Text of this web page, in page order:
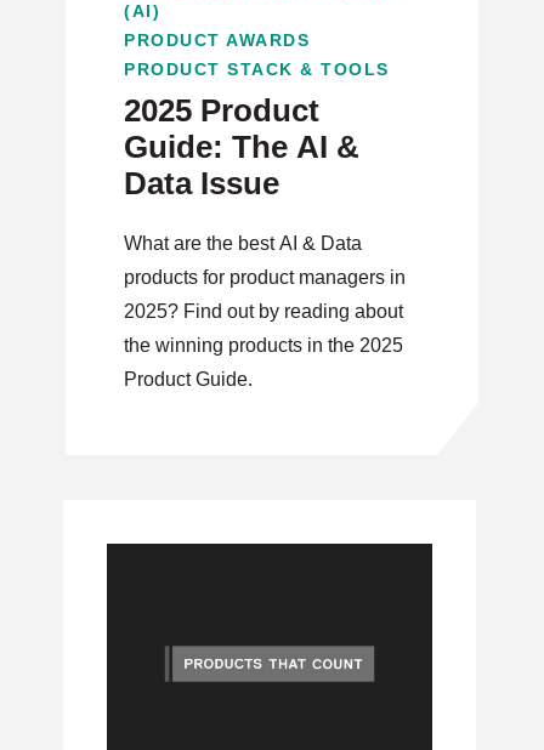
(AI)
PRODUCT AWARDS
PRODUCT STACK & TOOLS
2025 Product
Guide: The AI &
Data Issue
What are the best AI & Data
products for product managers in
2025? Find out by reading about
the winning products in the 2025
Product Guide.